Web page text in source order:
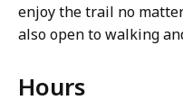
enjoy the trail no
also open to walking
Hours